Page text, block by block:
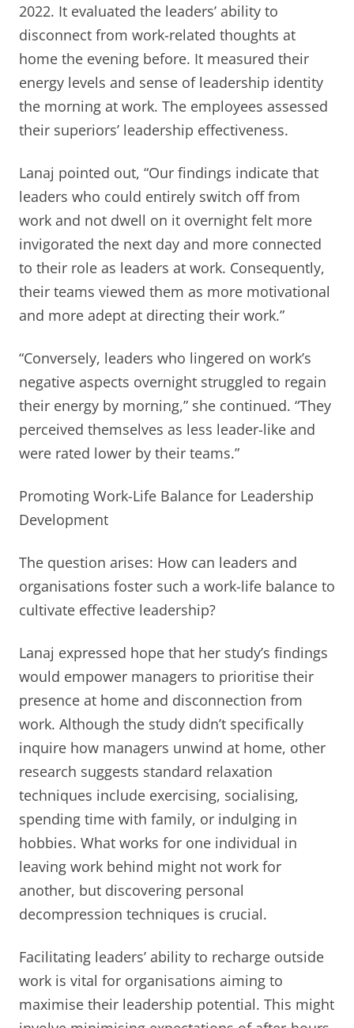
2022. It evaluated the leaders’ ability to
disconnect from work-related thoughts at
home the evening before. It measured their
energy levels and sense of leadership identity
the morning at work. The employees assessed
their superiors’ leadership effectiveness.
Lanaj pointed out, “Our findings indicate that
leaders who could entirely switch off from
work and not dwell on it overnight felt more
invigorated the next day and more connected
to their role as leaders at work. Consequently,
their teams viewed them as more motivational
and more adept at directing their work.”
“Conversely, leaders who lingered on work’s
negative aspects overnight struggled to regain
their energy by morning,” she continued. “They
perceived themselves as less leader-like and
were rated lower by their teams.”
Promoting Work-Life Balance for Leadership
Development
The question arises: How can leaders and
organisations foster such a work-life balance to
cultivate effective leadership?
Lanaj expressed hope that her study’s findings
would empower managers to prioritise their
presence at home and disconnection from
work. Although the study didn’t specifically
inquire how managers unwind at home, other
research suggests standard relaxation
techniques include exercising, socialising,
spending time with family, or indulging in
hobbies. What works for one individual in
leaving work behind might not work for
another, but discovering personal
decompression techniques is crucial.
Facilitating leaders’ ability to recharge outside
work is vital for organisations aiming to
maximise their leadership potential. This might